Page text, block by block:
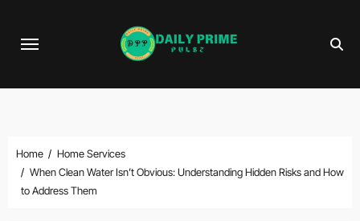
Home
Home Services
When Clean Water Isn’t Obvious: Understanding Hidden Risks and How
to Address Them